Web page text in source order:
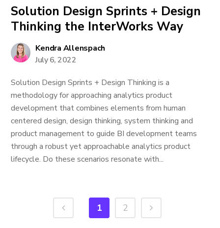
Solution Design Sprints + Design
Thinking the InterWorks Way
Kendra Allenspach
July 6, 2022
Solution Design Sprints + Design Thinking is a
methodology for approaching analytics product
development that combines elements from human
centered design, design thinking, system thinking and
product management to guide BI development teams
through a robust yet approachable analytics product
lifecycle. Do these scenarios resonate with...
1 2